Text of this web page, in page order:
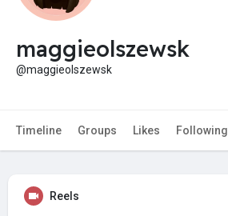
maggieolszewsk
@maggieolszewsk
Timeline Groups Likes Following
Reels